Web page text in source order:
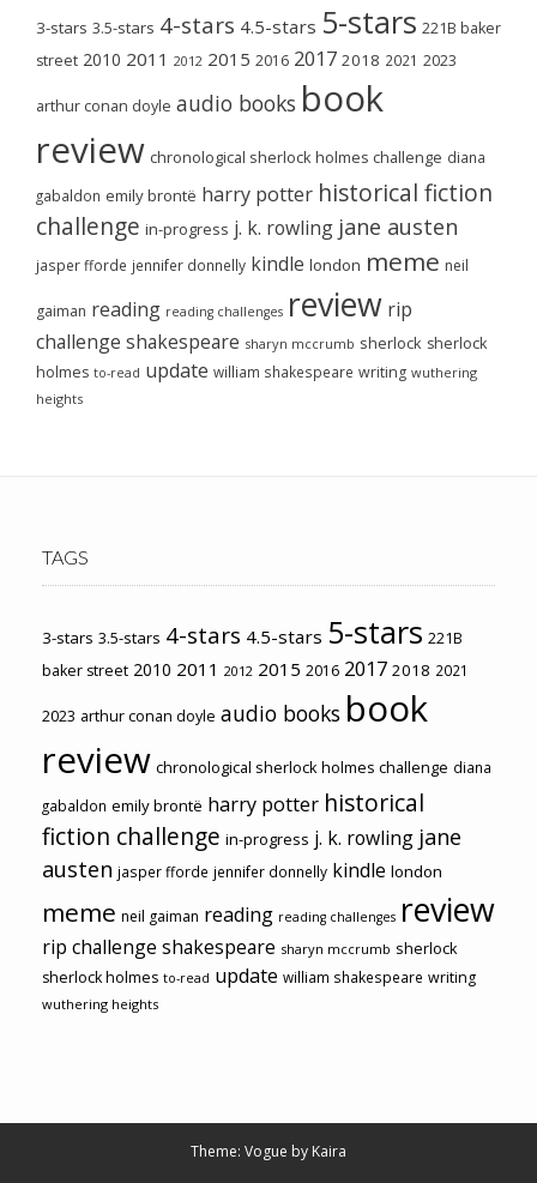
3-stars 3.5-stars 4-stars 4.5-stars 5-stars 221B baker
street 2010 2011 2012 2015 2016 2017 2018 2021 2023
arthur conan doyle audio books book
review chronological sherlock holmes challenge diana
gabaldon emily brontë harry potter historical fiction
challenge in-progress j. k. rowling jane austen
jasper fforde jennifer donnelly kindle london meme neil
gaiman reading reading challenges review rip
challenge shakespeare sharyn mccrumb sherlock sherlock
holmes to-read update william shakespeare writing wuthering
heights
TAGS
3-stars 3.5-stars 4-stars 4.5-stars 5-stars 221B
baker street 2010 2011 2012 2015 2016 2017 2018 2021
2023 arthur conan doyle audio books book
review chronological sherlock holmes challenge diana
gabaldon emily brontë harry potter historical
fiction challenge in-progress j. k. rowling jane
austen jasper fforde jennifer donnelly kindle london
meme neil gaiman reading reading challenges review
rip challenge shakespeare sharyn mccrumb sherlock
sherlock holmes to-read update william shakespeare writing
wuthering heights
Theme: Vogue by Kaira